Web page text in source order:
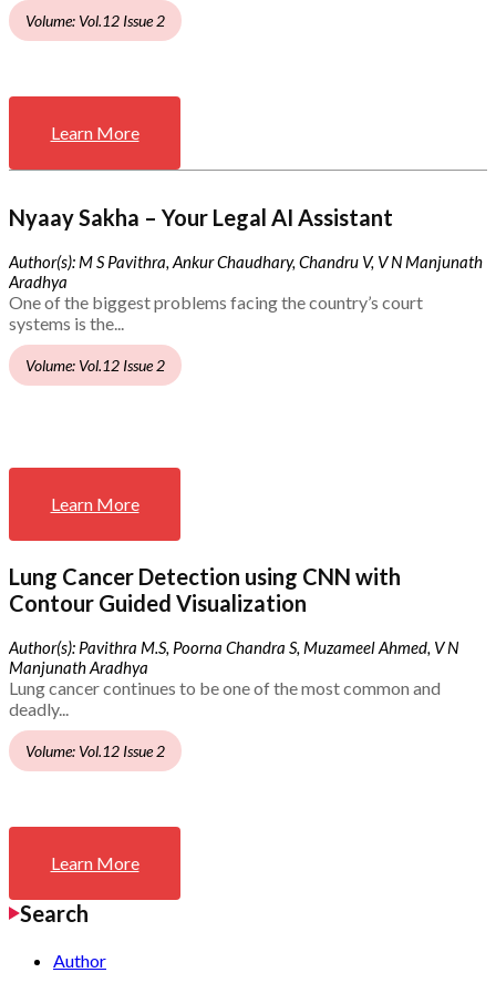
Volume: Vol.12 Issue 2
Learn More
Nyaay Sakha – Your Legal AI Assistant
Author(s): M S Pavithra, Ankur Chaudhary, Chandru V, V N Manjunath
Aradhya
One of the biggest problems facing the country’s court
systems is the...
Volume: Vol.12 Issue 2
Learn More
Lung Cancer Detection using CNN with
Contour Guided Visualization
Author(s): Pavithra M.S, Poorna Chandra S, Muzameel Ahmed, V N
Manjunath Aradhya
Lung cancer continues to be one of the most common and
deadly...
Volume: Vol.12 Issue 2
Learn More
Search
Author